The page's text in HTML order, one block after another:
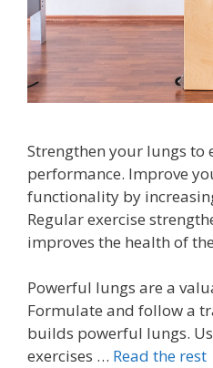
Strengthen your lungs to
performance. Improve
functionality by
Regular exercise
improves the health of
Powerful lungs are a
Formulate and follow a
builds powerful lungs.
exercises … Read the rest